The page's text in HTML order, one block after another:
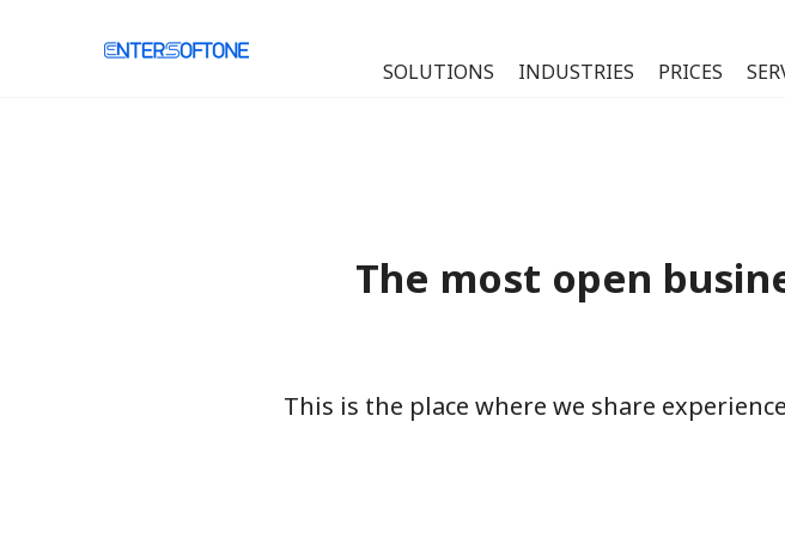
SOLUTIONS INDUSTRIES PRICES
The most open
This is the place where we share